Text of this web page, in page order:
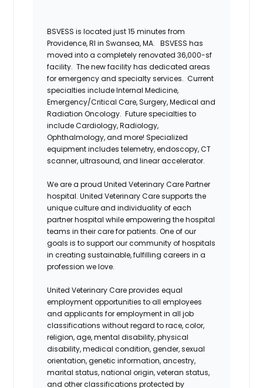
BSVESS islocatedjust 15 minutes from
Providence, RI in Swansea, MA. BSVESS has
moved into a completely renovated36,000-sf
facility. The new facilityhas dedicated areas
for emergency andspecialty services. Current
specialties include Internal Medicine,
Emergency/Critical Care, Surgery, Medical and
Radiation Oncology. Future specialties to
include Cardiology,Radiology,
Ophthalmology, and more!Specialized
equipment includes telemetry, endoscopy, CT
scanner, ultrasound,andlinear accelerator.
We are a proud United Veterinary Care Partner
hospital. United Veterinary Care supports the
unique culture and individuality of each
partner hospital while empowering the hospital
teamsin their care for patients. One of our
goals is to support our community of hospitals
in creating sustainable, fulfilling careers in a
profession we love.
United Veterinary Care provides equal
employment opportunities to all employees
and applicants for employment in all job
classifications without regard to race, color,
religion, age, mental disability, physical
disability, medical condition, gender, sexual
orientation, genetic information, ancestry,
marital status, national origin, veteran status,
and other classifications protected by